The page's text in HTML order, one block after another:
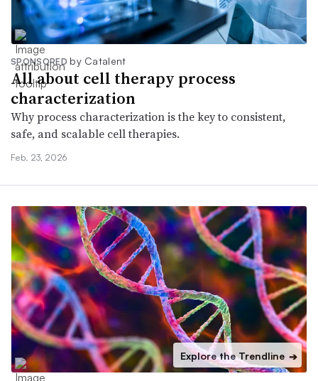
SPONSORED by Catalent
All about cell therapy process
characterization
Why process characterization is the key to consistent,
safe, and scalable cell therapies.
Feb. 23, 2026
Explore the Trendline ➔